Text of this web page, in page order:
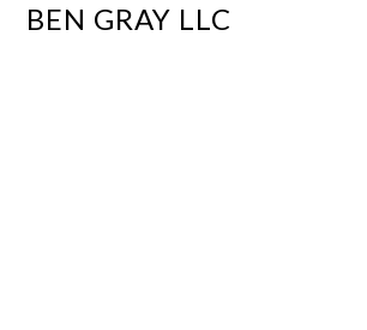
BEN GRAY LLC